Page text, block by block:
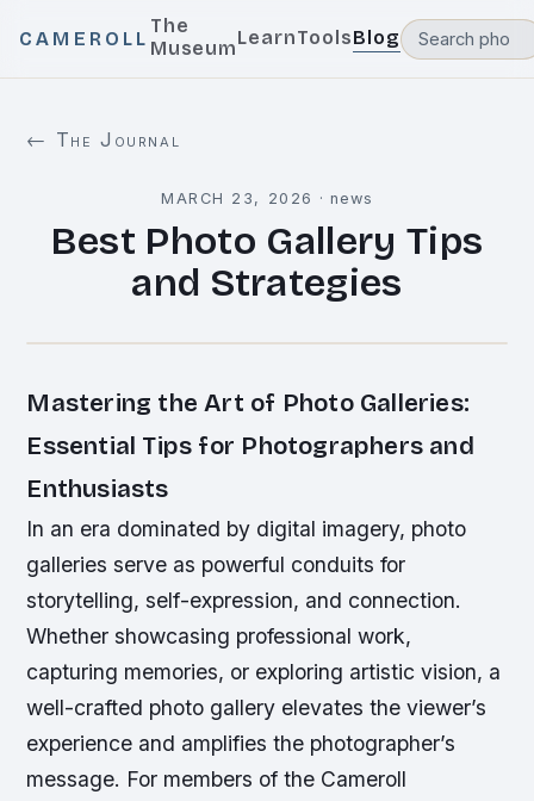
CAMEROLL
The
MuseumLearnToolsBlog
← The Journal
MARCH 23, 2026 · news
Best Photo Gallery Tips
and Strategies
Mastering the Art of Photo Galleries:
Essential Tips for Photographers and
Enthusiasts
In an era dominated by digital imagery, photo
galleries serve as powerful conduits for
storytelling, self-expression, and connection.
Whether showcasing professional work,
capturing memories, or exploring artistic vision, a
well-crafted photo gallery elevates the viewer’s
experience and amplifies the photographer’s
message. For members of the Cameroll